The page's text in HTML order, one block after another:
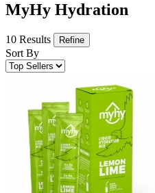
MyHy Hydration
10 Results Refine
Sort By